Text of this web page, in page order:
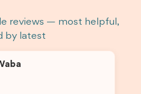
reviews — most helpful,
by latest